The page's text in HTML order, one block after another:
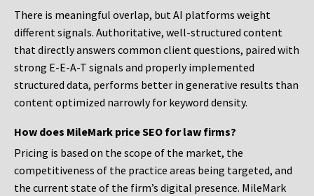
There is meaningful overlap, but AI platforms weight
different signals. Authoritative, well-structured content
that directly answers common client questions, paired with
strong E-E-A-T signals and properly implemented
structured data, performs better in generative results than
content optimized narrowly for keyword density.
How does MileMark price SEO for law firms?
Pricing is based on the scope of the market, the
competitiveness of the practice areas being targeted, and
the current state of the firm’s digital presence. MileMark